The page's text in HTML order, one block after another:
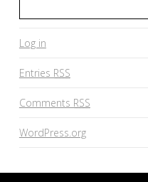
Log in
Entries RSS
Comments RSS
WordPress.org